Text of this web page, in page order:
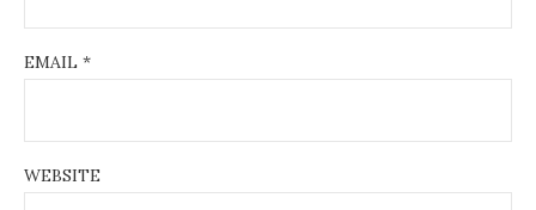
EMAIL *
WEBSITE